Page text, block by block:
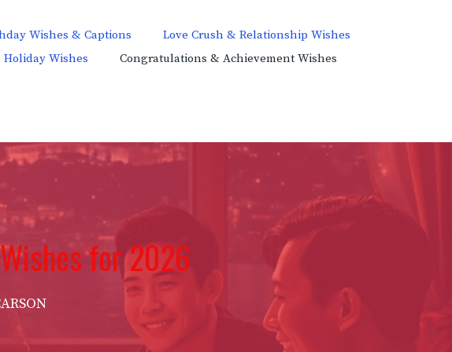
Wishes & Captions
Love Crush & Relationship Wishes
Holiday Wishes
Congratulations & Achievement Wishes
for 2026